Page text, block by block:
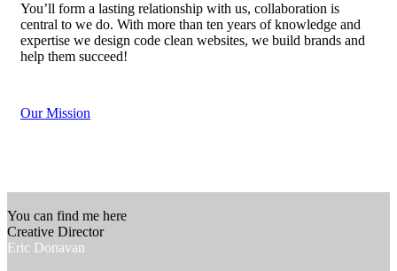
You’ll form a lasting relationship with us, collaboration is
central to we do. With more than ten years of knowledge and
expertise we design code clean websites, we build brands and
help them succeed!
Our Mission
You can find me here
Creative Director
Eric Donavan